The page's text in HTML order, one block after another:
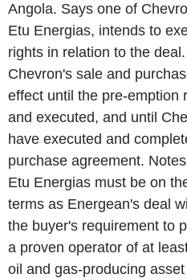
Angola. Says one of
Etu Energias, intends to
rights in relation to the
Chevron's sale and
effect until the pre-emption
and executed, and until
have executed and
purchase agreement.
Etu Energias must be on
terms as Energean's deal
the buyer's requirement to
a proven operator of at
oil and gas-producing